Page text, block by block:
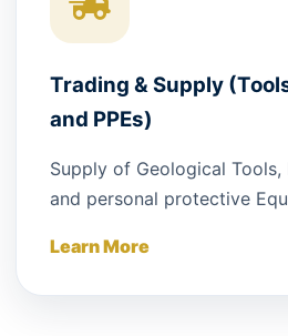
Trading & Supply
and PPEs)
Supply of Geological
and personal protective
Learn More